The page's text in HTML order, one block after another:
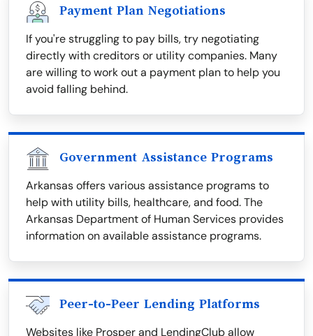
Payment Plan Negotiations
If you're struggling to pay bills, try negotiating
directly with creditors or utility companies. Many
are willing to work out a payment plan to help you
avoid falling behind.
Government Assistance Programs
Arkansas offers various assistance programs to
help with utility bills, healthcare, and food. The
Arkansas Department of Human Services provides
information on available assistance programs.
Peer-to-Peer Lending Platforms
Websites like Prosper and LendingClub allow